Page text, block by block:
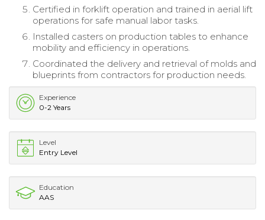
Certified in forklift operation and trained in aerial lift
operations for safe manual labor tasks.
Installed casters on production tables to enhance
mobility and efficiency in operations.
Coordinated the delivery and retrieval of molds and
blueprints from contractors for production needs.
Experience
0-2 Years
Level
Entry Level
Education
AAS